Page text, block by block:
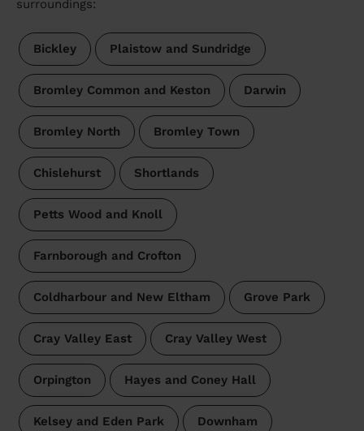
surroundings:
Bickley Plaistow and Sundridge
Bromley Common and Keston Darwin
Bromley North Bromley Town
Chislehurst Shortlands
Petts Wood and Knoll
Farnborough and Crofton
Coldharbour and New Eltham Grove Park
Cray Valley East Cray Valley West
Orpington Hayes and Coney Hall
Kelsey and Eden Park Downham